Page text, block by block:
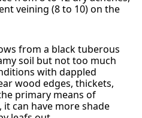
veining (8 to 10) on the
from a black tuberous
soil but not too much
with dappled
wood edges, thickets,
primary means of
can have more shade